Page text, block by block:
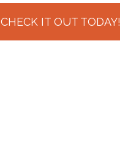
CHECK IT OUT TODAY!